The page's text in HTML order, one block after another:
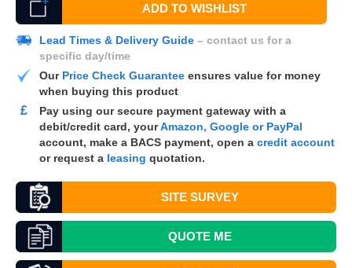
ADD TO WISHLIST
Lead Times & Delivery Guide – contact us for a
specific day/time
Our Price Check Guarantee ensures value for money
when buying this product
£
Pay using our secure payment gateway with a
debit/credit card, yourAmazon, Google or PayPal
account, make a BACS payment, open a credit account
or request a leasing quotation.
SITE SURVEY
QUOTEME